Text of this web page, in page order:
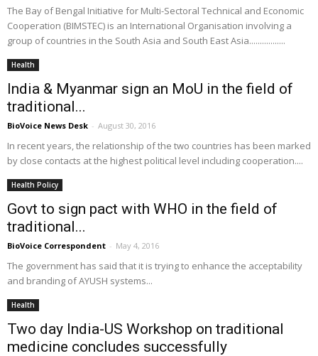
The Bay of Bengal Initiative for Multi-Sectoral Technical and Economic
Cooperation (BIMSTEC) is an International Organisation involving a
group of countries in the South Asia and South East Asia.................
Health
India & Myanmar sign an MoU in the field of
traditional...
BioVoice News Desk - August 30, 2016
In recent years, the relationship of the two countries has been marked
by close contacts at the highest political level including cooperation....
Health Policy
Govt to sign pact with WHO in the field of
traditional...
BioVoice Correspondent - May 4, 2016
The government has said that it is trying to enhance the acceptability
and branding of AYUSH systems...
Health
Two day India-US Workshop on traditional
medicine concludes successfully